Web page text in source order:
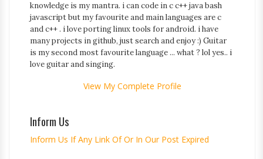
knowledge is my mantra. i can code in c c++ java bash
javascript but my favourite and main languages are c
and c++ . i love porting linux tools for android. i have
many projects in github, just search and enjoy :) Guitar
is my second most favourite language ... what ? lol yes.. i
love guitar and singing.
View My Complete Profile
Inform Us
Inform Us If Any Link Of Or In Our Post Expired